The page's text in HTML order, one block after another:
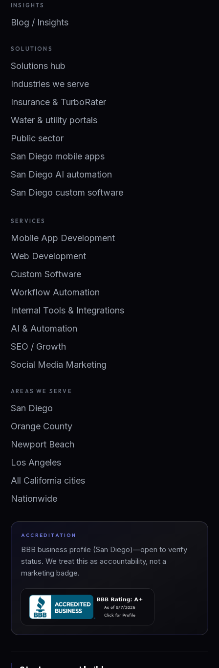
INSIGHTS
Blog / Insights
SOLUTIONS
Solutions hub
Industries we serve
Insurance & TurboRater
Water & utility portals
Public sector
San Diego mobile apps
San Diego AI automation
San Diego custom software
SERVICES
Mobile App Development
Web Development
Custom Software
Workflow Automation
Internal Tools & Integrations
AI & Automation
SEO / Growth
Social Media Marketing
AREAS WE SERVE
San Diego
Orange County
Newport Beach
Los Angeles
All California cities
Nationwide
ACCREDITATION
BBB business profile (San Diego)—open to verify
status. We treat this as accountability, not a
marketing badge.